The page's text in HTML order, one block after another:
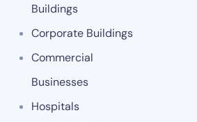
Buildings
Corporate Buildings
Commercial
Businesses
Hospitals